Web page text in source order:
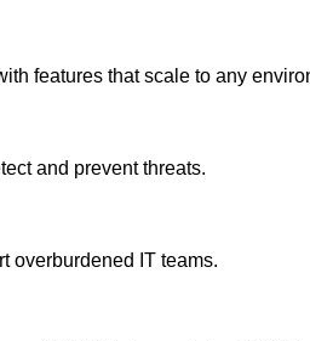
features that scale to any
and prevent threats.
overburdened IT teams.